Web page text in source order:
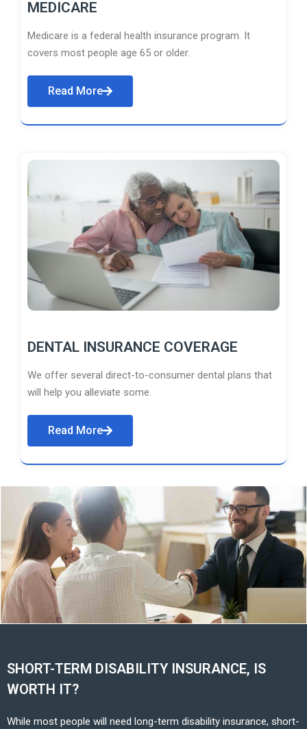
MEDICARE
Medicare is a federal health insurance program. It
covers most people age 65 or older.
Read More
DENTAL INSURANCE COVERAGE
We offer several direct-to-consumer dental plans that
will help you alleviate some.
Read More
SHORT-TERM DISABILITY INSURANCE, IS
WORTH IT?
While most people will need long-term disability insurance, short-